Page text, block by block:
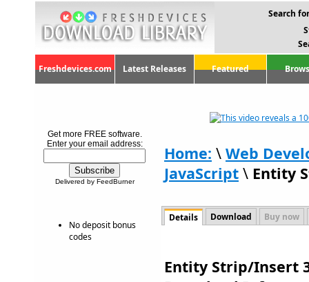
Search
Freshdevices.com Latest Releases Featured
Get more FREE software.
Enter your email address:
Delivered by FeedBurner
No deposit bonus
codes
Home: \ Web
JavaScript \ Entity
Details Download Buy now
Entity Strip/Insert